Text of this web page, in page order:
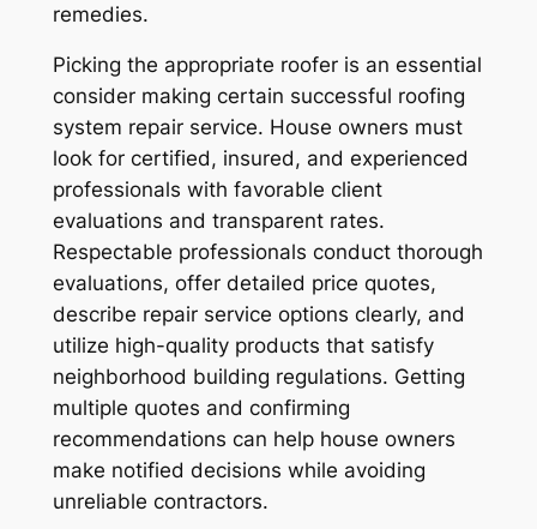
remedies.
Picking the appropriate roofer is an essential
consider making certain successful roofing
system repair service. House owners must
look for certified, insured, and experienced
professionals with favorable client
evaluations and transparent rates.
Respectable professionals conduct thorough
evaluations, offer detailed price quotes,
describe repair service options clearly, and
utilize high-quality products that satisfy
neighborhood building regulations. Getting
multiple quotes and confirming
recommendations can help house owners
make notified decisions while avoiding
unreliable contractors.